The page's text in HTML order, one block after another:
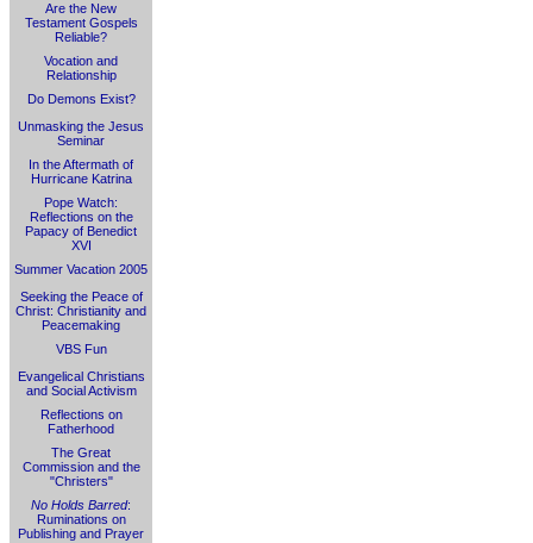
Are the New
Testament Gospels
Reliable?
Vocation and
Relationship
Do Demons Exist?
Unmasking the Jesus
Seminar
In the Aftermath of
Hurricane Katrina
Pope Watch:
Reflections on the
Papacy of Benedict
XVI
Summer Vacation 2005
Seeking the Peace of
Christ: Christianity and
Peacemaking
VBS Fun
Evangelical Christians
and Social Activism
Reflections on
Fatherhood
The Great
Commission and the
"Christers"
No Holds Barred:
Ruminations on
Publishing and Prayer